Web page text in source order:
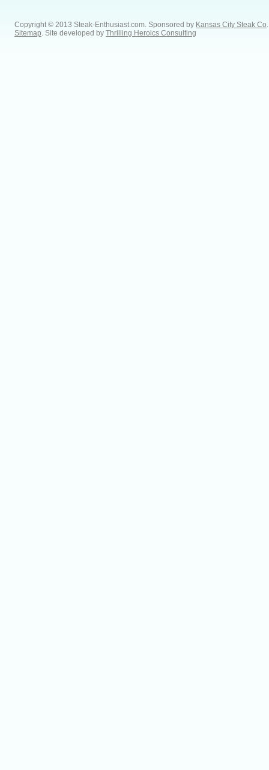
Copyright © 2013 Steak-Enthusiast.com. Sponsored by Kansas City Steak Co
Sitemap . Site developed by Thrilling Heroics Consulting